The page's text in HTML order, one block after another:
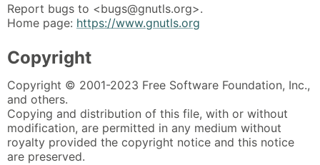
Report bugs to <bugs@gnutls.org>.
Home page: https://www.gnutls.org
Copyright
Copyright © 2001-2023 Free Software Foundation, Inc.,
and others.
Copying and distribution of this file, with or without
modification, are permitted in any medium without
royalty provided the copyright notice and this notice
are preserved.